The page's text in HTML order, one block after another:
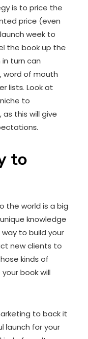
is to price the
price (even
week to
the book up the
turn can
word of mouth
lists. Look at
to
this will give
to
the world is a big
knowledge
to build your
new clients to
kinds of
book will
to back it
launch for your